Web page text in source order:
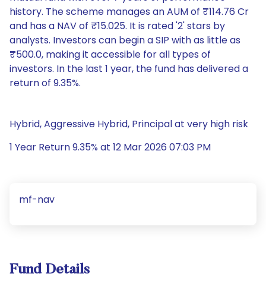
history. The scheme manages an AUM of ₹114.76 Cr
and has a NAV of ₹15.025. It is rated '2' stars by
analysts. Investors can begin a SIP with as little as
₹500.0, making it accessible for all types of
investors. In the last 1 year, the fund has delivered a
return of 9.35%.
Hybrid, Aggressive Hybrid, Principal at very high risk
1 Year Return 9.35% at 12 Mar 2026 07:03 PM
mf-nav
Fund Details